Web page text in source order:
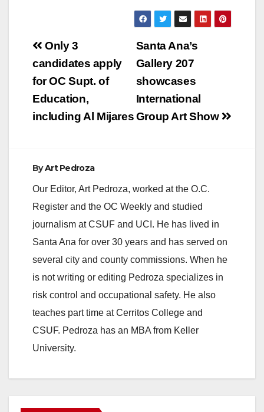
y
V
o
Post
navigation
Santa Ana’s
Gallery 207
showcases
International
Group Art Show
Only 3
candidates apply
for OC Supt. of
Education,
including Al Mijares
ByArt Pedroza
Our Editor, Art Pedroza, worked at the O.C.
Register and the OC Weekly and studied
journalism at CSUF and UCI. He has lived in
Santa Ana for over 30 years and has served on
several city and county commissions. When he
is not writing or editing Pedroza specializes in
risk control and occupational safety. He also
teaches part time at Cerritos College and
CSUF. Pedroza has an MBA from Keller
University.